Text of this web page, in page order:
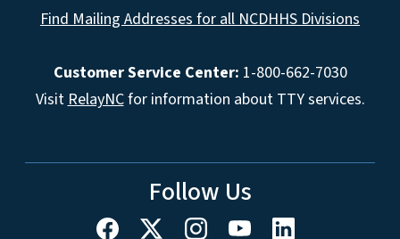
Find Mailing Addresses for all NCDHHS Divisions
Customer Service Center: 1-800-662-7030
VisitRelayNCfor information about TTY services.
Follow Us